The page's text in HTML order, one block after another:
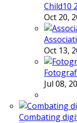
Child10
Oct 20,
Oct 13,
Jul 08,
Combating